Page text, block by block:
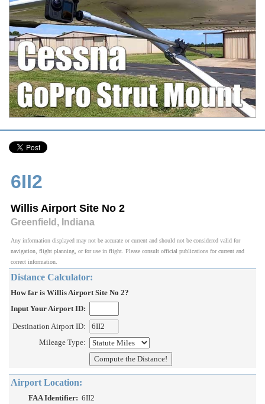
6II2
Willis Airport Site No 2
Greenfield, Indiana
Any information displayed may not be accurate or current and should not be considered valid for
navigation, flight planning, or for use in flight. Please consult official publications for current and
correct information.
Distance Calculator:
How far is Willis Airport Site No 2?
Input Your Airport ID:
Destination Airport ID:
Mileage Type:
Airport Location:
FAA Identifier: 6II2